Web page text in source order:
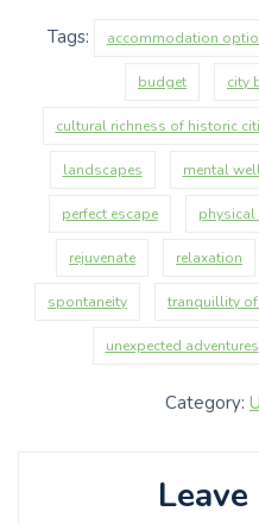
Tags: accommodation
budget city
cultural richness of historic
landscapes mental
perfect escape
rejuvenate relaxation
spontaneity tranquillity
unexpected adventures
Category: